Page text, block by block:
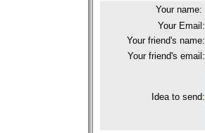
Your name:
Your Email:
Your friend's name:
Your friend's email:
Idea to send: